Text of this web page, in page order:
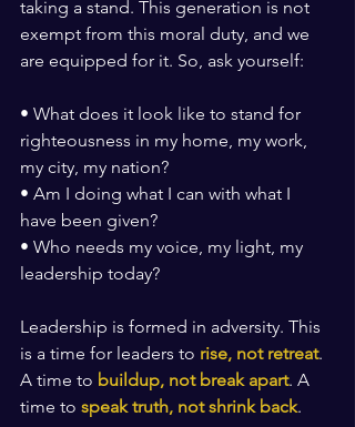
taking a stand. This generation is not
exempt from this moral duty, and we
are equipped for it. So, ask yourself:
• What does it look like to stand for
righteousness in my home, my work,
my city, my nation?
• Am I doing what I can with what I
have been given?
• Who needs my voice, my light, my
leadership today?
Leadership is formed in adversity. This
is a time for leaders to rise, not retreat.
A time to buildup, not break apart. A
time to speak truth, not shrink back.